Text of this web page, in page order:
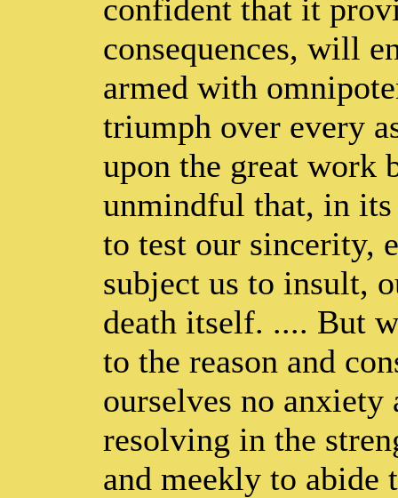
confident that it
consequences, will
armed with
triumph over every
upon the great work
unmindful that, in its
to test our sincerity,
subject us to insult,
death itself. .... But
to the reason and
ourselves no anxiety
resolving in the
and meekly to abide